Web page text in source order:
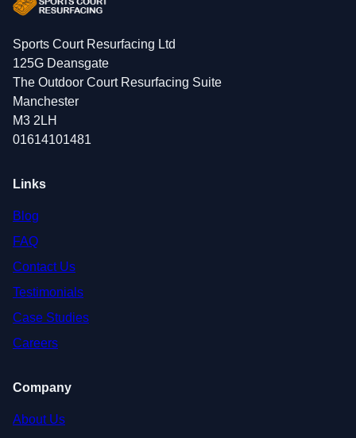
Sports Court Resurfacing Ltd
125G Deansgate
The Outdoor Court Resurfacing Suite
Manchester
M3 2LH
01614101481
Links
Blog
FAQ
Contact Us
Testimonials
Case Studies
Careers
Company
About Us